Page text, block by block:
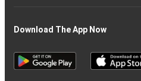
Download The App Now